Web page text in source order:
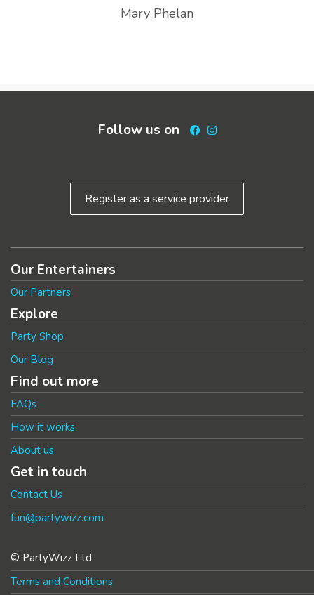
Mary Phelan
Follow us on Facebook
Instagram
Register as a service provider
Our Entertainers
Our Partners
Explore
Party Shop
Our Blog
Find out more
FAQs
How it works
About us
Get in touch
Contact Us
fun@partywizz.com
© PartyWizz Ltd
Terms and Conditions